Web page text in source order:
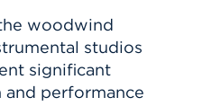
woodwind
studios
significant
performance